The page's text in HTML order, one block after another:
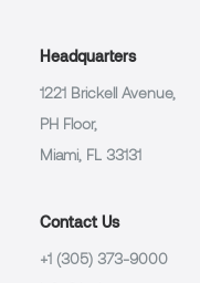
Headquarters
1221 Brickell Avenue,
PH Floor,
Miami, FL 33131
Contact Us
+1 (305) 373-9000